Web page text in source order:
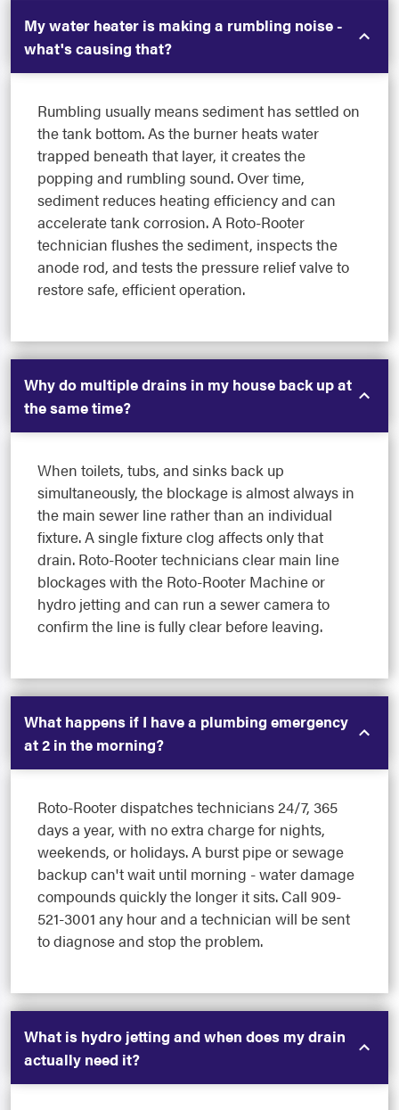
My water heater is making a rumbling noise -
what's causing that?
Rumbling usually means sediment has settled on
the tank bottom. As the burner heats water
trapped beneath that layer, it creates the
popping and rumbling sound. Over time,
sediment reduces heating efficiency and can
accelerate tank corrosion. A Roto-Rooter
technician flushes the sediment, inspects the
anode rod, and tests the pressure relief valve to
restore safe, efficient operation.
Why do multiple drains in my house back up at
the same time?
When toilets, tubs, and sinks back up
simultaneously, the blockage is almost always in
the main sewer line rather than an individual
fixture. A single fixture clog affects only that
drain. Roto-Rooter technicians clear main line
blockages with the Roto-Rooter Machine or
hydro jetting and can run a sewer camera to
confirm the line is fully clear before leaving.
What happens if I have a plumbing emergency
at 2 in the morning?
Roto-Rooter dispatches technicians 24/7, 365
days a year, with no extra charge for nights,
weekends, or holidays. A burst pipe or sewage
backup can't wait until morning - water damage
compounds quickly the longer it sits. Call 909-
521-3001 any hour and a technician will be sent
to diagnose and stop the problem.
What is hydro jetting and when does my drain
actually need it?